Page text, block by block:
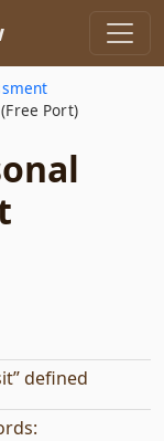
Port)
defined